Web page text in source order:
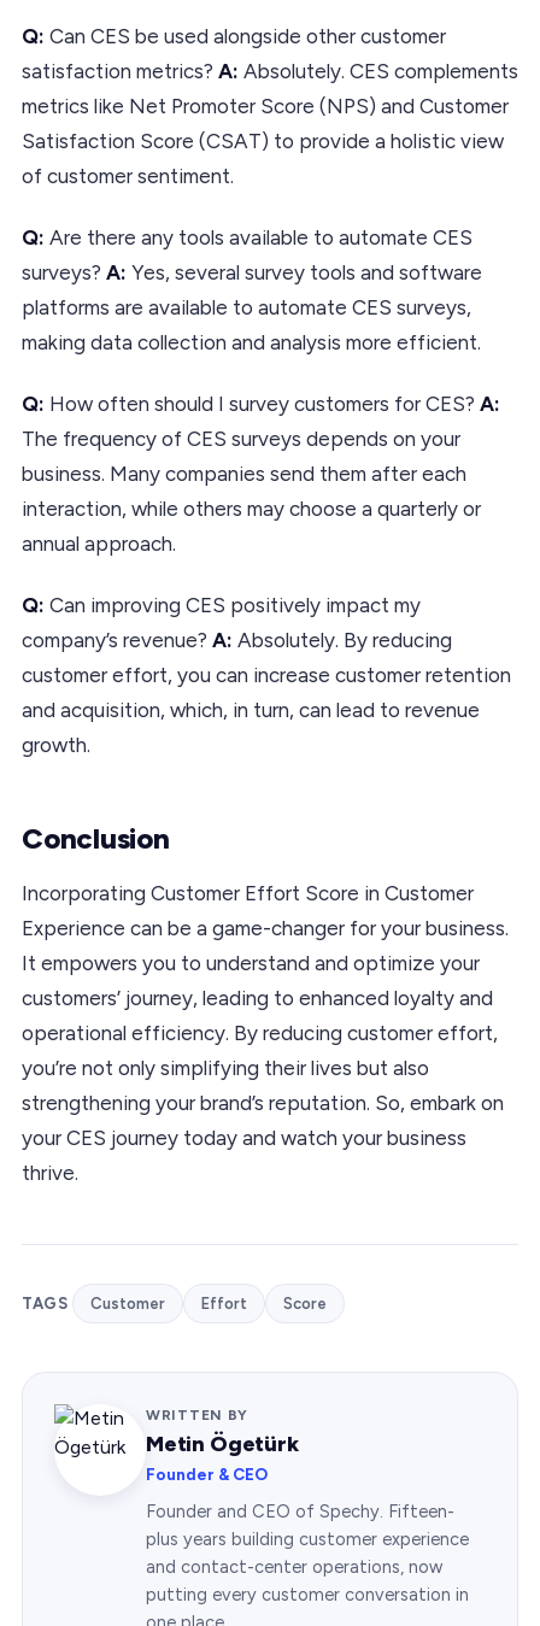
Q: Can CES be used alongside other customer
satisfaction metrics? A: Absolutely. CES complements
metrics like Net Promoter Score (NPS) and Customer
Satisfaction Score (CSAT) to provide a holistic view
of customer sentiment.
Q: Are there any tools available to automate CES
surveys? A: Yes, several survey tools and software
platforms are available to automate CES surveys,
making data collection and analysis more efficient.
Q: How often should I survey customers for CES? A:
The frequency of CES surveys depends on your
business. Many companies send them after each
interaction, while others may choose a quarterly or
annual approach.
Q: Can improving CES positively impact my
company’s revenue? A: Absolutely. By reducing
customer effort, you can increase customer retention
and acquisition, which, in turn, can lead to revenue
growth.
Conclusion
Incorporating Customer Effort Score in Customer
Experience can be a game-changer for your business.
It empowers you to understand and optimize your
customers’ journey, leading to enhanced loyalty and
operational efficiency. By reducing customer effort,
you’re not only simplifying their lives but also
strengthening your brand’s reputation. So, embark on
your CES journey today and watch your business
thrive.
TAGS Customer Effort Score
WRITTEN BY
Metin Ögetürk
Founder & CEO
Founder and CEO of Spechy. Fifteen-
plus years building customer experience
and contact-center operations, now
putting every customer conversation in